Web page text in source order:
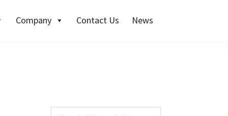
Company Contact Us News